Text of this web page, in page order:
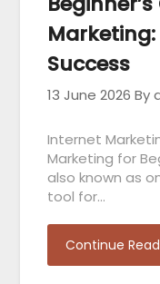
Success
13 June 2026 By
Internet
Marketing for
also known as
tool for…
Continue